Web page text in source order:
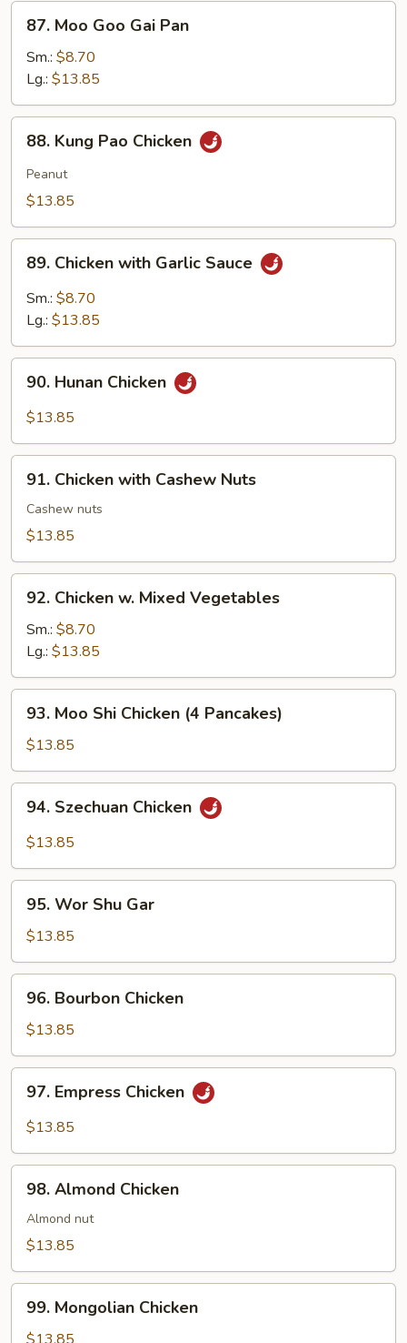
87.
Moo
Goo
Gai
Pan
87. Moo Goo Gai Pan
Sm.: $8.70
Lg.: $13.85
88.
Kung
Pao
Chicken
88. Kung Pao Chicken
Peanut
$13.85
89.
Chicken
with
Garlic
89. Chicken with Garlic Sauce
Sm.: $8.70
Lg.: $13.85
90.
Hunan
Chicken
90. Hunan Chicken
$13.85
91.
Chicken
with
Cashew
91. Chicken with Cashew Nuts
Cashew nuts
$13.85
92.
Chicken
Mixed
Vegetables
92. Chicken w. Mixed Vegetables
Sm.: $8.70
Lg.: $13.85
93.
Moo
Shi
Chicken
(4
Pancakes)
93. Moo Shi Chicken (4 Pancakes)
$13.85
94.
Szechuan
Chicken
94. Szechuan Chicken
$13.85
95.
Wor
Shu
Gar
95. Wor Shu Gar
$13.85
96.
Bourbon
Chicken
96. Bourbon Chicken
$13.85
97.
Empress
Chicken
97. Empress Chicken
$13.85
98.
Almond
Chicken
98. Almond Chicken
Almond nut
$13.85
99.
Mongolian
Chicken
99. Mongolian Chicken
$13.85